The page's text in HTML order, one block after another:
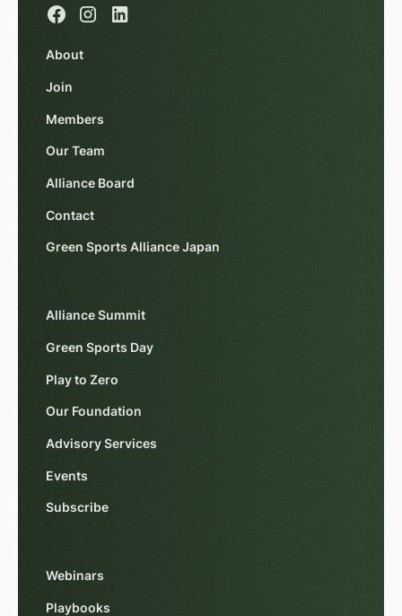
About
Join
Members
Our Team
Alliance Board
Contact
Green Sports Alliance Japan
Alliance Summit
Green Sports Day
Play to Zero
Our Foundation
Advisory Services
Events
Subscribe
Webinars
Playbooks